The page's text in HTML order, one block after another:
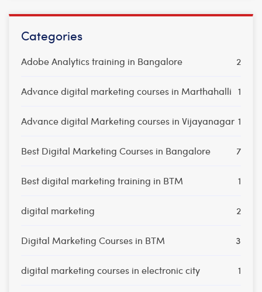
Categories
Adobe Analytics training in Bangalore 2
Advance digital marketing courses in Marthahalli 1
Advance digital Marketing courses in Vijayanagar 1
Best Digital Marketing Courses in Bangalore 7
Best digital marketing training in BTM 1
digital marketing 2
Digital Marketing Courses in BTM 3
digital marketing courses in electronic city 1